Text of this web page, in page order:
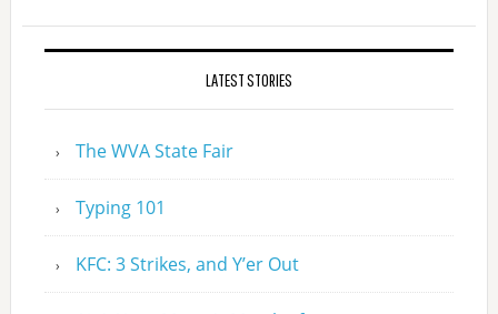
LATEST STORIES
The WVA State Fair
Typing 101
KFC: 3 Strikes, and Y’er Out